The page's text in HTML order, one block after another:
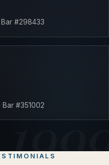
Bar #298433
Bar #351002